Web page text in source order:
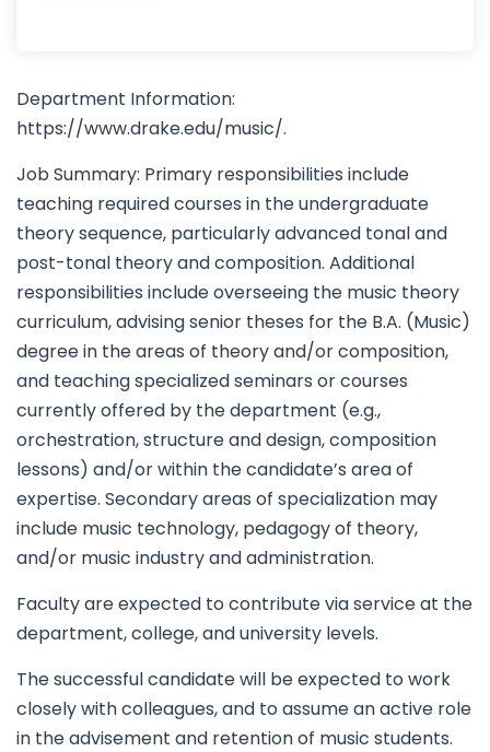
Department Information:
https://www.drake.edu/music/.
Job Summary: Primary responsibilities include
teaching required courses in the undergraduate
theory sequence, particularly advanced tonal and
post-tonal theory and composition. Additional
responsibilities include overseeing the music theory
curriculum, advising senior theses for the B.A. (Music)
degree in the areas of theory and/or composition,
and teaching specialized seminars or courses
currently offered by the department (e.g.,
orchestration, structure and design, composition
lessons) and/or within the candidate’s area of
expertise. Secondary areas of specialization may
include music technology, pedagogy of theory,
and/or music industry and administration.
Faculty are expected to contribute via service at the
department, college, and university levels.
The successful candidate will be expected to work
closely with colleagues, and to assume an active role
in the advisement and retention of music students.